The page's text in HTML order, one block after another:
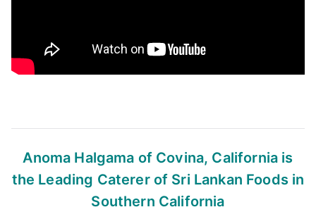
Anoma Halgama of Covina, California is
the Leading Caterer of Sri Lankan Foods in
Southern California